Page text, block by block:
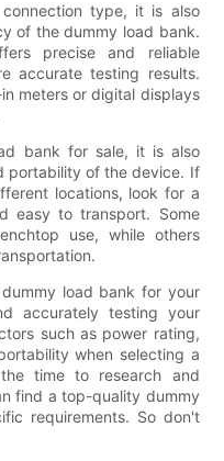
type, it is also
of the dummy load bank.
precise and reliable
accurate testing results.
meters or digital displays
bank for sale, it is also
portability of the device. If
locations, look for a
easy to transport. Some
use, while others
load bank for your
accurately testing your
such as power rating,
when selecting a
time to research and
find a top-quality dummy
requirements. So don't